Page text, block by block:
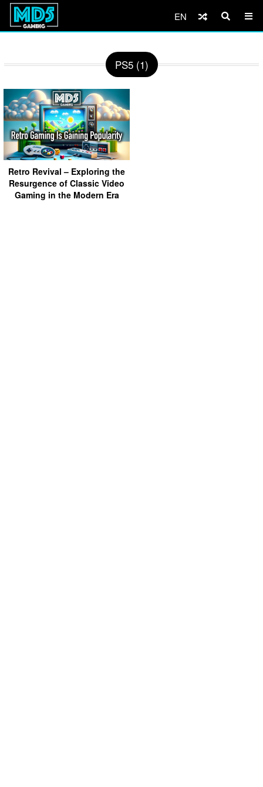
EN
PS5 (1)
Retro Revival – Exploring the
Resurgence of Classic Video
Gaming in the Modern Era